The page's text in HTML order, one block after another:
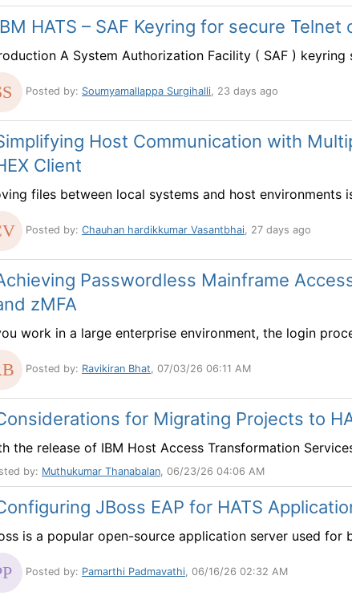
HATS – SAF Keyring for secure Telnet
A System Authorization Facility ( SAF )
Posted by: Soumyamallappa Surgihalli, 23 days ago
Host Communication with
Client
files between local systems and host
Posted by: Chauhan hardikkumar Vasantbhai, 27 days ago
Passwordless Mainframe
zMFA
work in a large enterprise environment, the login
Posted by: Ravikiran Bhat, 07/03/26 06:11 AM
for Migrating Projects to
the release of IBM Host Access Transformation
by: Muthukumar Thanabalan, 06/23/26 04:06 AM
JBoss EAP for HATS
is a popular open-source application server used for
Posted by: Pamarthi Padmavathi, 06/16/26 02:32 AM